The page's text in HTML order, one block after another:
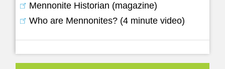
Mennonite Historian (magazine)
Who are Mennonites? (4 minute video)